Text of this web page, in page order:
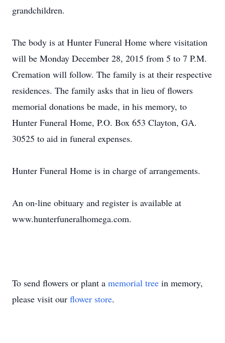
grandchildren.
The body is at Hunter Funeral Home where visitation
will be Monday December 28, 2015 from 5 to 7 P.M.
Cremation will follow. The family is at their respective
residences. The family asks that in lieu of flowers
memorial donations be made, in his memory, to
Hunter Funeral Home, P.O. Box 653 Clayton, GA.
30525 to aid in funeral expenses.
Hunter Funeral Home is in charge of arrangements.
An on-line obituary and register is available at
www.hunterfuneralhomega.com.
To send flowers or plant a memorial tree in memory,
please visit our flower store.